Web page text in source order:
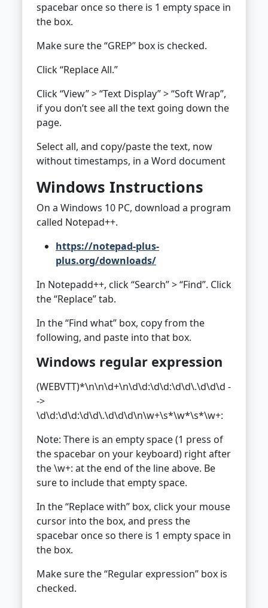
spacebar once so there is 1 empty space in
the box.
Make sure the “GREP” box is checked.
Click “Replace All.”
Click “View” > “Text Display” > “Soft Wrap”,
if you don’t see all the text going down the
page.
Select all, and copy/paste the text, now
without timestamps, in a Word document
Windows Instructions
On a Windows 10 PC, download a program
called Notepad++.
https://notepad-plus-
plus.org/downloads/
In Notepadd++, click “Search” > “Find”. Click
the “Replace” tab.
In the “Find what” box, copy from the
following, and paste into that box.
Windows regular expression
(WEBVTT)*\n\n\d+\n\d\d:\d\d:\d\d\.\d\d\d -
->
\d\d:\d\d:\d\d\.\d\d\d\n\w+\s*\w*\s*\w+:
Note: There is an empty space (1 press of
the spacebar on your keyboard) right after
the \w+: at the end of the line above. Be
sure to include that empty space.
In the “Replace with” box, click your mouse
cursor into the box, and press the
spacebar once so there is 1 empty space in
the box.
Make sure the “Regular expression” box is
checked.